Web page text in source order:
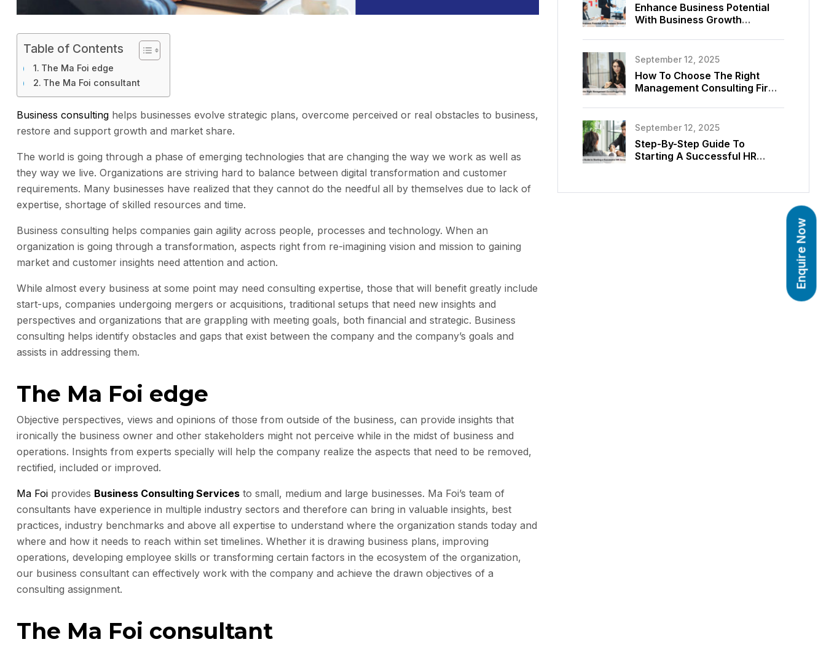
Table of Contents
The Ma Foi edge
The Ma Foi consultant
Business consulting helps businesses evolve strategic plans, overcome perceived or real obstacles to business,
restore and support growth and market share.
The world is going through a phase of emerging technologies that are changing the way we work as well as
they way we live. Organizations are striving hard to balance between digital transformation and customer
requirements. Many businesses have realized that they cannot do the needful all by themselves due to lack of
expertise, shortage of skilled resources and time.
Business consulting helps companies gain agility across people, processes and technology. When an
organization is going through a transformation, aspects right from re-imagining vision and mission to gaining
market and customer insights need attention and action.
While almost every business at some point may need consulting expertise, those that will benefit greatly include
start-ups, companies undergoing mergers or acquisitions, traditional setups that need new insights and
perspectives and organizations that are grappling with meeting goals, both financial and strategic. Business
consulting helps identify obstacles and gaps that exist between the company and the company’s goals and
assists in addressing them.
The Ma Foi edge
Objective perspectives, views and opinions of those from outside of the business, can provide insights that
ironically the business owner and other stakeholders might not perceive while in the midst of business and
operations. Insights from experts specially will help the company realize the aspects that need to be removed,
rectified, included or improved.
Ma Foi provides Business Consulting Services to small, medium and large businesses. Ma Foi’s team of
consultants have experience in multiple industry sectors and therefore can bring in valuable insights, best
practices, industry benchmarks and above all expertise to understand where the organization stands today and
where and how it needs to reach within set timelines. Whether it is drawing business plans, improving
operations, developing employee skills or transforming certain factors in the ecosystem of the organization,
our business consultant can effectively work with the company and achieve the drawn objectives of a
consulting assignment.
The Ma Foi consultant
Enhance Business Potential
With Business Growth
September 12, 2025
How To Choose The Right
Management Consulting Firm
September 12, 2025
Step-By-Step Guide To
Starting A Successful HR
Enquire Now